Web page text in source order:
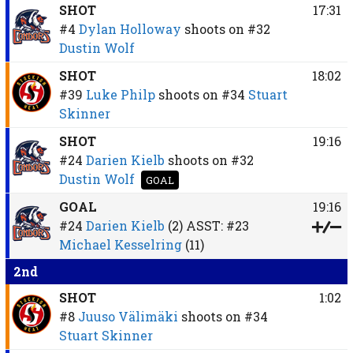
SHOT
#4 Dylan Holloway shoots on #32
Dustin Wolf
17:31
SHOT
#39 Luke Philp shoots on #34 Stuart
Skinner
18:02
SHOT
#24 Darien Kielb shoots on #32
Dustin Wolf
GOAL
19:16
GOAL
#24 Darien Kielb (2)ASST: #23
Michael Kesselring(11)
19:16
2nd
SHOT
#8 Juuso Välimäki shoots on #34
Stuart Skinner
1:02